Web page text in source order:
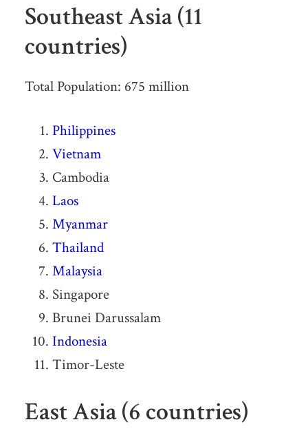
Southeast Asia (11
countries)
Total Population: 675 million
Philippines
Vietnam
Cambodia
Laos
Myanmar
Thailand
Malaysia
Singapore
Brunei Darussalam
Indonesia
Timor-Leste
East Asia (6 countries)